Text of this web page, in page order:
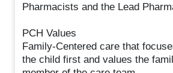
Pharmacists and the Lead
PCH Values
Family-Centered care that
the child first and values the